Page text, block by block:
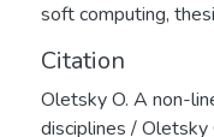
soft computing,
Citation
Oletsky O. A non-
disciplines / Oletsky